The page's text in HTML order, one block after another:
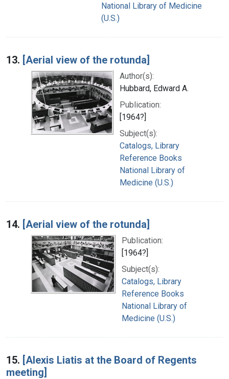
National Library of Medicine
(U.S.)
13. [Aerial view of the rotunda]
Author(s):
Hubbard, Edward A.
Publication:
[1964?]
Subject(s):
Catalogs, Library
Reference Books
National Library of
Medicine (U.S.)
14. [Aerial view of the rotunda]
Publication:
[1964?]
Subject(s):
Catalogs, Library
Reference Books
National Library of
Medicine (U.S.)
15. [Alexis Liatis at the Board of Regents
meeting]